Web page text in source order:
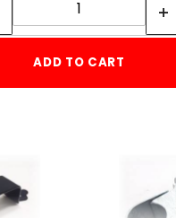
ADD TO CART